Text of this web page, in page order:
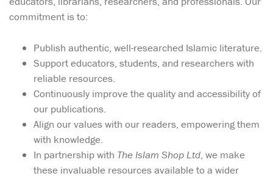
commitment is to:
Publish authentic, well-researched Islamic literature.
Support educators, students, and researchers with
reliable resources.
Continuously improve the quality and accessibility of
our publications.
Align our values with our readers, empowering them
with knowledge.
In partnership with The Islam Shop Ltd, we make
these invaluable resources available to a wider